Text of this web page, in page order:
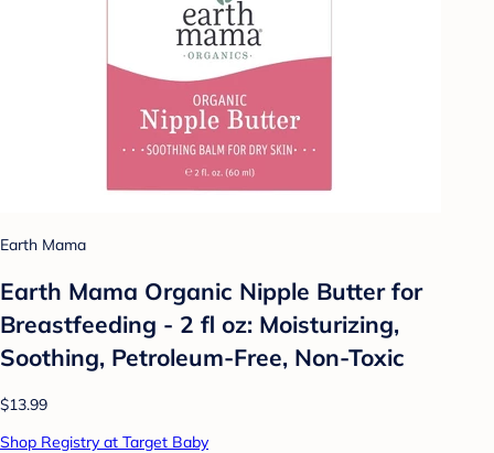
Earth Mama
Earth Mama Organic Nipple Butter for
Breastfeeding - 2 fl oz: Moisturizing,
Soothing, Petroleum-Free, Non-Toxic
$13.99
Shop Registry at Target Baby